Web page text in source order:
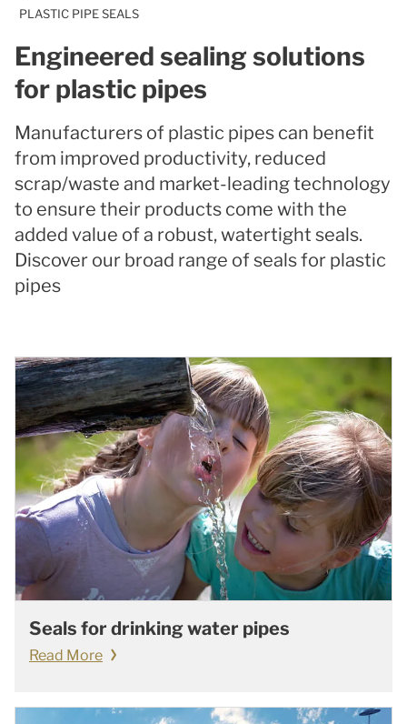
PLASTIC PIPE SEALS
Engineered sealing solutions
for plastic pipes
Manufacturers of plastic pipes can benefit
from improved productivity, reduced
scrap/waste and market-leading technology
to ensure their products come with the
added value of a robust, watertight seals.
Discover our broad range of seals for plastic
pipes
Seals for drinking water pipes
Read More